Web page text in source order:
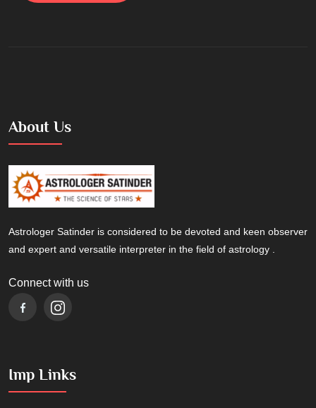
About Us
Astrologer Satinder is considered to be devoted and keen observer
and expert and versatile interpreter in the field of astrology .
Connect with us
Imp Links